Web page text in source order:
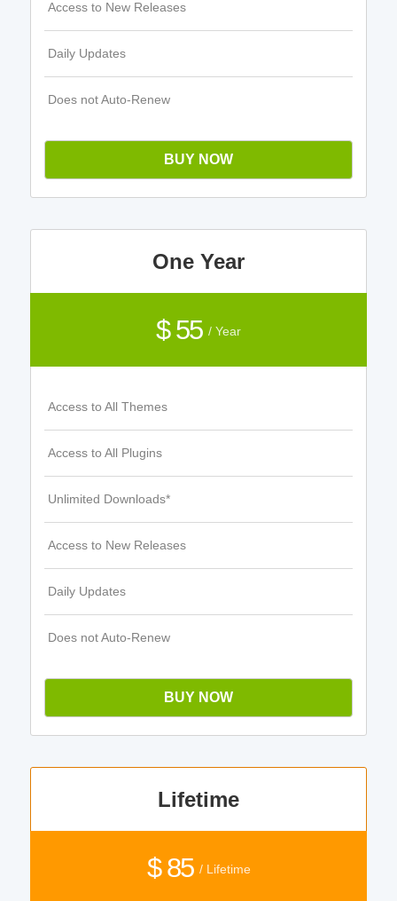
Access to New Releases
Daily Updates
Does not Auto-Renew
BUY NOW
One Year
$ 55 / Year
Access to All Themes
Access to All Plugins
Unlimited Downloads*
Access to New Releases
Daily Updates
Does not Auto-Renew
BUY NOW
Lifetime
$ 85 / Lifetime